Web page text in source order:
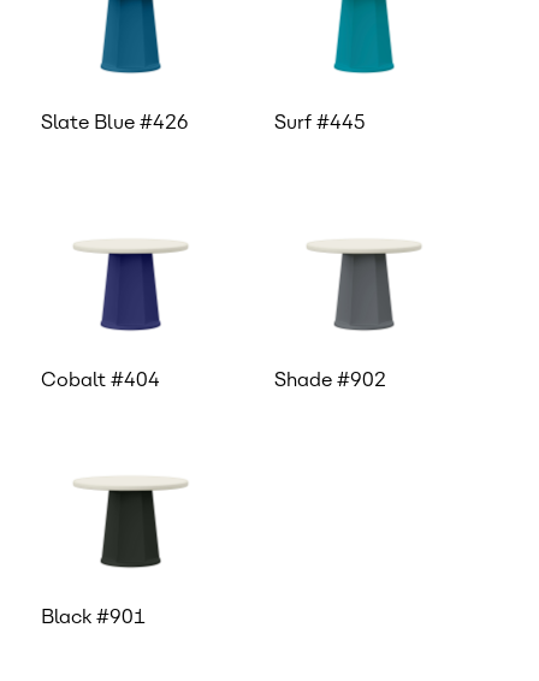
Slate Blue #426 Surf #445
Cobalt #404 Shade #902
Black #901